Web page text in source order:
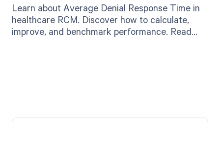
Learn about Average Denial Response Time in
healthcare RCM. Discover how to calculate,
improve, and benchmark performance. Read